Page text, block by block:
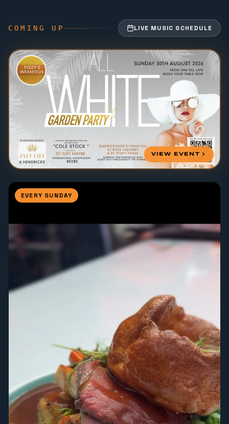
COMING UP LIVE MUSIC SCHEDULE
VIEW EVENT
EVERY SUNDAY